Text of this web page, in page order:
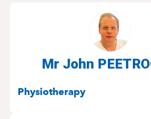
Mr John
Physiotherapy